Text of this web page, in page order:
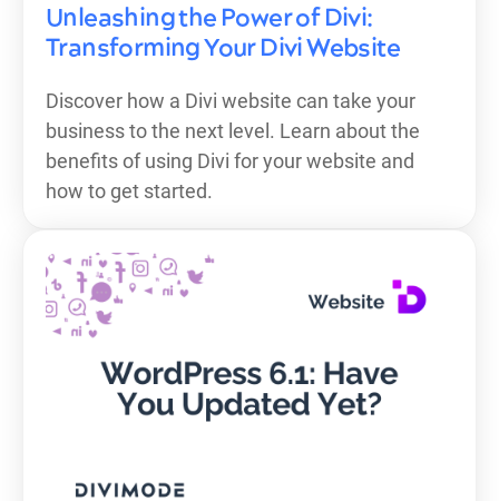
Unleashing the Power of Divi:
Transforming Your Divi Website
Discover how a Divi website can take your
business to the next level. Learn about the
benefits of using Divi for your website and
how to get started.